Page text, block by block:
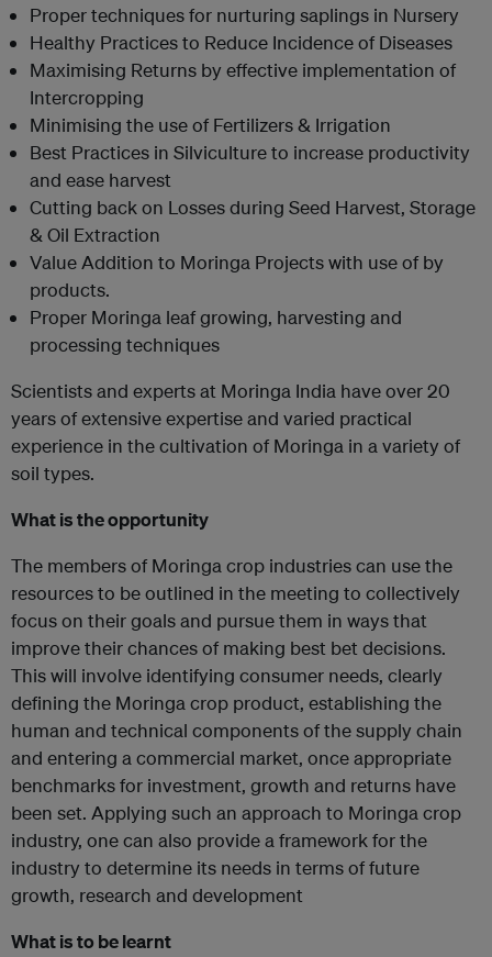
Proper techniques for nurturing saplings in Nursery
Healthy Practices to Reduce Incidence of Diseases
Maximising Returns by effective implementation of
Intercropping
Minimising the use of Fertilizers & Irrigation
Best Practices in Silviculture to increase productivity
and ease harvest
Cutting back on Losses during Seed Harvest, Storage
& Oil Extraction
Value Addition to Moringa Projects with use of by
products.
Proper Moringa leaf growing, harvesting and
processing techniques
Scientists and experts at Moringa India have over 20
years of extensive expertise and varied practical
experience in the cultivation of Moringa in a variety of
soil types.
What is the opportunity
The members of Moringa crop industries can use the
resources to be outlined in the meeting to collectively
focus on their goals and pursue them in ways that
improve their chances of making best bet decisions.
This will involve identifying consumer needs, clearly
defining the Moringa crop product, establishing the
human and technical components of the supply chain
and entering a commercial market, once appropriate
benchmarks for investment, growth and returns have
been set. Applying such an approach to Moringa crop
industry, one can also provide a framework for the
industry to determine its needs in terms of future
growth, research and development
What is to be learnt